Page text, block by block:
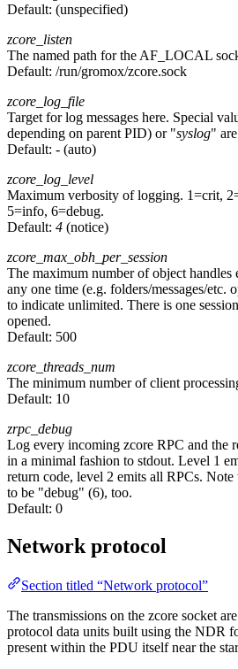
Default: (unspecified)
zcore_listen
The named path for the AF_LOCAL
Default: /run/gromox/zcore.sock
zcore_log_file
Target for log messages here. Special
depending on parent PID) or "syslog"
Default: - (auto)
zcore_log_level
Maximum verbosity of logging. 1=crit,
5=info, 6=debug.
Default: 4 (notice)
zcore_max_obh_per_session
The maximum number of object handles
any one time (e.g. folders/messages/etc.
to indicate unlimited. There is one
opened.
Default: 500
zcore_threads_num
The minimum number of client
Default: 10
zrpc_debug
Log every incoming zcore RPC and the
in a minimal fashion to stdout. Level 1
return code, level 2 emits all RPCs. Note
to be "debug" (6), too.
Default: 0
Network protocol
Section titled “Network protocol”
The transmissions on the zcore socket
protocol data units built using the NDR
present within the PDU itself near the